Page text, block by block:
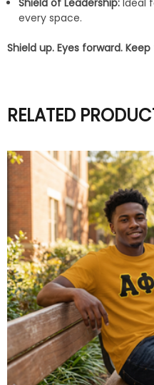
Shield of Leadership: Ideal
every space.
Shield up. Eyes forward.
RELATED